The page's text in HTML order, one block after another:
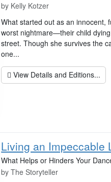
by Kelly Kotzer
What started out as an innocent,
worst nightmare—their child
street. Though she survives the
one...
View Details and Editions...
Living an Impeccable
What Helps or Hinders Your
byThe Storyteller